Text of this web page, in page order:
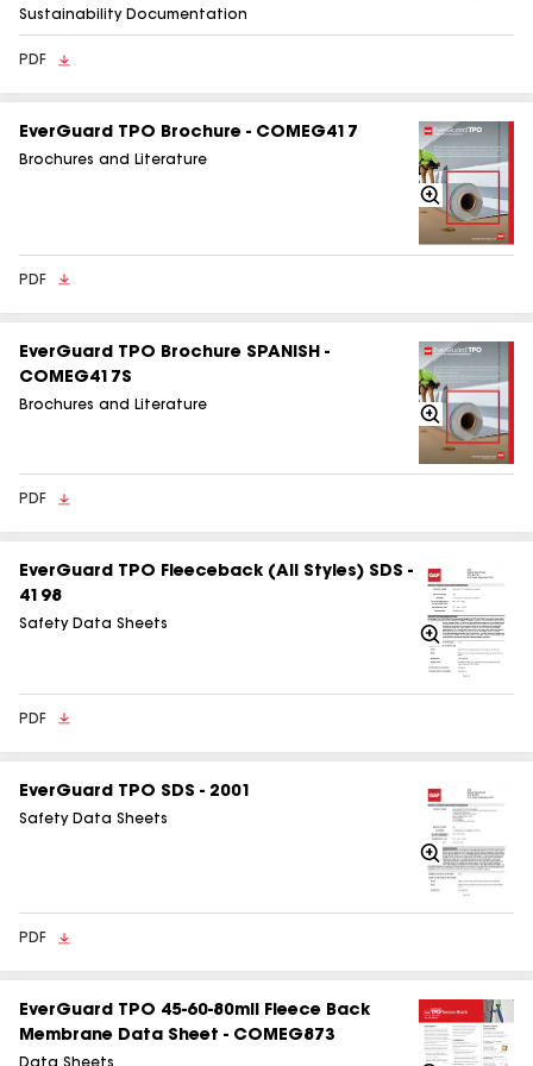
complete coverage for the membrane.
• Cost effective since you don't need spray
equipment and reduced downtime/maintenance
worries.
• Qualifies for the longest guarantees available for
Sustainability Documentation
PDF
EverGuard TPO Brochure - COMEG417
Brochures and Literature
Zoom
In
PDF
EverGuard TPO Brochure SPANISH -
COMEG417S
Brochures and Literature
Zoom
In
PDF
EverGuard TPO Fleeceback (All Styles) SDS -
4198
Safety Data Sheets
Zoom
In
PDF
EverGuard TPO SDS - 2001
Safety Data Sheets
Zoom
In
PDF
EverGuard TPO 45-60-80mil Fleece Back
Membrane Data Sheet - COMEG873